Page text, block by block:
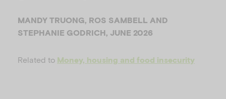
n
MANDY TRUONG, ROS SAMBELL AND
STEPHANIE GODRICH, JUNE 2026
Related to Money, housing and food insecurity